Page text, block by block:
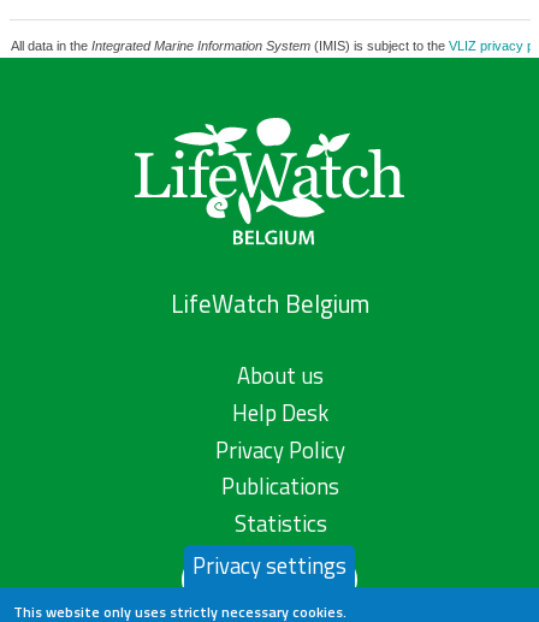
All data in the Integrated Marine Information System(IMIS) is subject to the VLIZ privacy
LifeWatch Belgium
About us
Help Desk
Privacy Policy
Publications
Statistics
Contact us
Privacy settings
This website only uses strictly necessary cookies.